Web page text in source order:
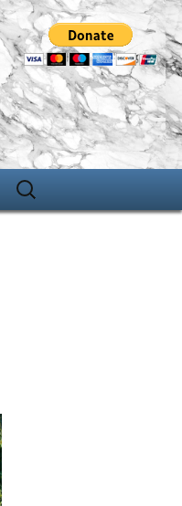
Search
for: